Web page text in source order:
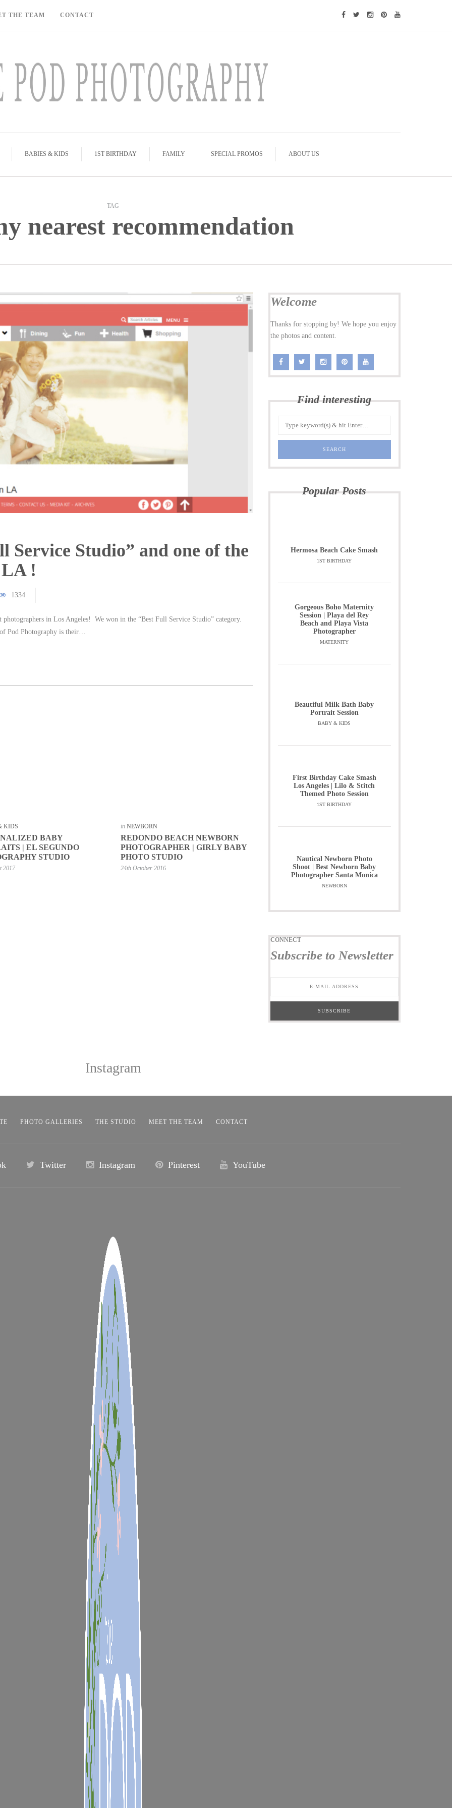
THE TEAM CONTACT
BABIES & KIDS 1ST BIRTHDAY FAMILY SPECIAL PROMOS ABOUT US
TAG
nearest recommendation
Service Studio” and one of the
!
1334
in Los Angeles! We won in the “Best Full Service Studio” category.
Pod Photography is their…
KIDS
BABY
| EL SEGUNDO
STUDIO
2017
in NEWBORN
REDONDO BEACH NEWBORN
PHOTOGRAPHER | GIRLY BABY
PHOTO STUDIO
24th October 2016
Welcome
Thanks for stopping by! We hope you enjoy
the photos and content.
Find interesting
Popular Posts
Hermosa Beach Cake Smash
1ST BIRTHDAY
Gorgeous Boho Maternity
Session | Playa del Rey
Beach and Playa Vista
Photographer
MATERNITY
Beautiful Milk Bath Baby
Portrait Session
BABY & KIDS
First Birthday Cake Smash
Los Angeles | Lilo & Stitch
Themed Photo Session
1ST BIRTHDAY
Nautical Newborn Photo
Shoot | Best Newborn Baby
Photographer Santa Monica
NEWBORN
CONNECT
Subscribe to Newsletter
Instagram
PHOTO GALLERIES THE STUDIO MEET THE TEAM CONTACT
Twitter Instagram Pinterest YouTube